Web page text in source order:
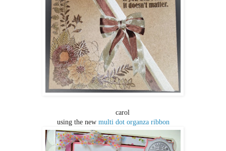
carol
using the new multi dot organza ribbon